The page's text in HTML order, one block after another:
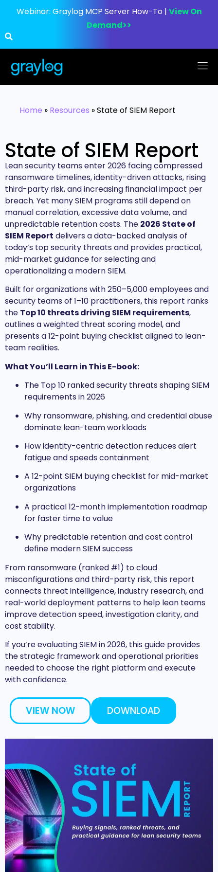
Webinar: Graylog MCP Server How-To | View On
Demand>>
Home » Resources »State of SIEM Report
State of SIEM Report
Lean security teams enter 2026 facing compressed
ransomware timelines, identity-driven attacks, rising
third-party risk, and increasing financial impact per
breach. Yet many SIEM programs still depend on
manual correlation, excessive data volume, and
unpredictable retention costs. The 2026 State of
SIEM Report delivers a data-backed analysis of
today’s top security threats and provides practical,
mid-market guidance for selecting and
operationalizing a modern SIEM.
Built for organizations with 250–5,000 employees and
security teams of 1–10 practitioners, this report ranks
the Top 10 threats driving SIEM requirements,
outlines a weighted threat scoring model, and
presents a 12-point buying checklist aligned to lean-
team realities.
What You’ll Learn in This E-book:
The Top 10 ranked security threats shaping SIEM
requirements in 2026
Why ransomware, phishing, and credential abuse
dominate lean-team workloads
How identity-centric detection reduces alert
fatigue and speeds containment
A 12-point SIEM buying checklist for mid-market
organizations
A practical 12-month implementation roadmap
for faster time to value
Why predictable retention and cost control
define modern SIEM success
From ransomware (ranked #1) to cloud
misconfigurations and third-party risk, this report
connects threat intelligence, industry research, and
real-world deployment patterns to help lean teams
improve detection speed, investigation clarity, and
cost stability.
If you’re evaluating SIEM in 2026, this guide provides
the strategic framework and operational priorities
needed to choose the right platform and execute
with confidence.
VIEW NOW DOWNLOAD